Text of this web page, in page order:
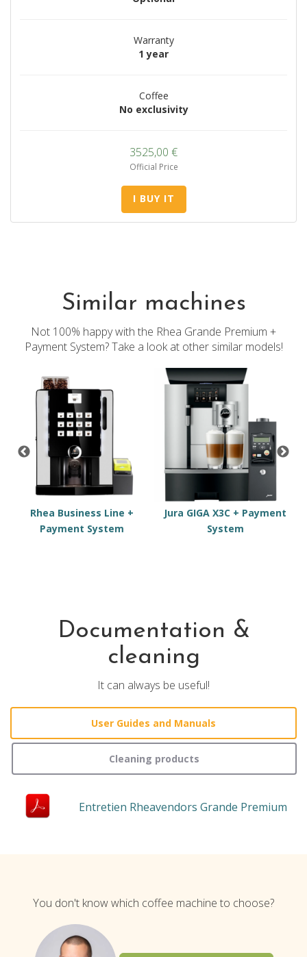
Warranty
1 year
Coffee
No exclusivity
3525,00 €
Official Price
I BUY IT
Similar machines
Not 100% happy with the Rhea Grande Premium +
Payment System? Take a look at other similar models!
Rhea Business Line +
Payment System
Jura GIGA X3C + Payment
System
Documentation &
cleaning
It can always be useful!
User Guides and Manuals
Cleaning products
Entretien Rheavendors Grande Premium
You don't know which coffee machine to choose?